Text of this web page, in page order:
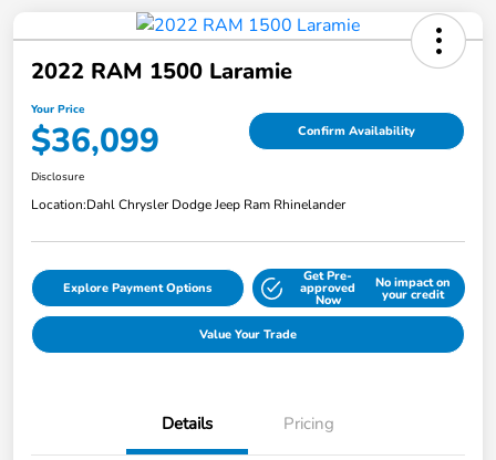
2022 RAM 1500 Laramie
Your Price
$36,099 Confirm Availability
Disclosure
Location:Dahl Chrysler Dodge Jeep Ram Rhinelander
Explore Payment Options
Get Pre-
approved
Now
No impact on
your credit
Value Your Trade
Details Pricing